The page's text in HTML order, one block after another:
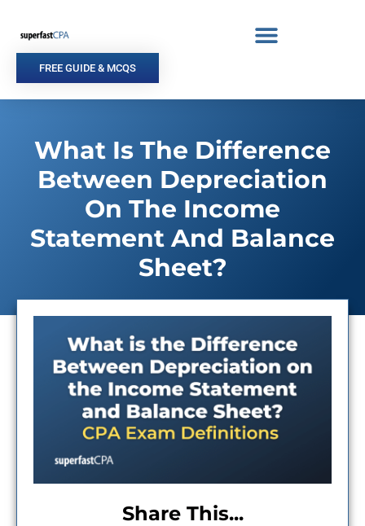
content
FREE GUIDE & MCQS
What Is The Difference
Between Depreciation
On The Income
Statement And Balance
Sheet?
Share This...